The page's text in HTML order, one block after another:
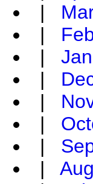
|
|
|
|
|
|
|
|